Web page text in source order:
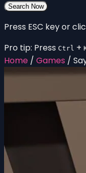
Search Now
Press ESC key or
Pro tip: Press Ctrl +
Home / Games /